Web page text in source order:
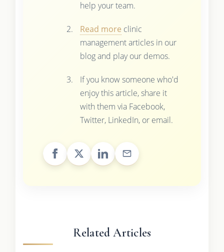
help your team.
Read more clinic
management articles in our
blog and play our demos.
If you know someone who'd
enjoy this article, share it
with them via Facebook,
Twitter, LinkedIn, or email.
Related Articles